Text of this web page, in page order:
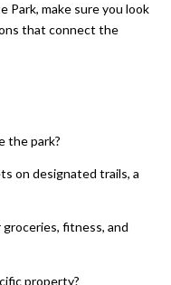
Park, make sure you look
that connect the
the park?
on designated trails, a
fitness, and
property?